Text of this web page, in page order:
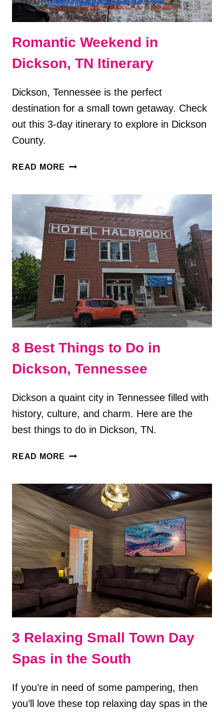
Romantic Weekend in
Dickson, TN Itinerary
Dickson, Tennessee is the perfect
destination for a small town getaway. Check
out this 3-day itinerary to explore in Dickson
County.
READ MORE ROMANTIC
DICKSON,
TN
ITINERARY
8 Best Things to Do in
Dickson, Tennessee
Dickson a quaint city in Tennessee filled with
history, culture, and charm. Here are the
best things to do in Dickson, TN.
READ MORE 8
TO
DO
IN
DICKSON,
TENNESSEE
3 Relaxing Small Town Day
Spas in the South
If you’re in need of some pampering, then
you’ll love these top relaxing day spas in the